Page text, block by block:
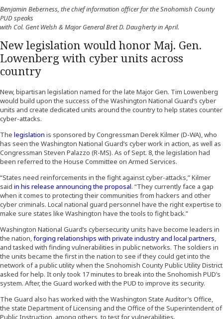
Benjamin Beberness, the chief information officer for the Snohomish County
PUD speaks
with Col. Gent Welsh & Major General Bret D. Daugherty in April.
New legislation would honor Maj. Gen.
Lowenberg with cyber units across
country
New, bipartisan legislation named for the late Major Gen. Tim Lowenberg
would build upon the success of the Washington National Guard’s cyber
units and create dedicated units around the country to help states counter
cyber-attacks.
The legislation (Opens an external site)
is sponsored by Congressman Derek Kilmer (D-WA), who
has seen the Washington National Guard’s cyber work in action, as well as
Congressman Steven Palazzo (R-MS). As of Sept. 8, the legislation had
been referred to the House Committee on Armed Services.
“States need reinforcements in the fight against cyber-attacks,” Kilmer
said in his release announcing the proposal(Opens an external site)
. “They currently face a gap
when it comes to protecting their communities from hackers and other
cyber criminals. Local national guard personnel have the right expertise to
make sure states like Washington have the tools to fight back.”
Washington National Guard’s cybersecurity units have become leaders in
the nation,forging relationships with private industry and local partners,
and tasked with finding vulnerabilities in public networks. The soldiers in
the units became the first in the nation to see if they could get into the
network of a public utility when the Snohomish County Public Utility District
asked for help. It only took 17 minutes to break into the Snohomish PUD’s
system. After, the Guard worked with the PUD to improve its security.
The Guard also has worked with the Washington State Auditor’s Office,
the state Department of Licensing and the Office of the Superintendent of
Public Instruction, among others, to test for vulnerabilities.